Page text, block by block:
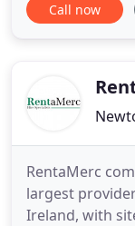
rental, but is
hire offers its
Call now
RentaMerc
largest
Ireland, with